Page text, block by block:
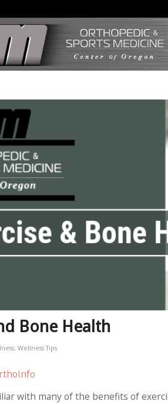
Bone Health
, Wellness Tips
with many of the benefits of